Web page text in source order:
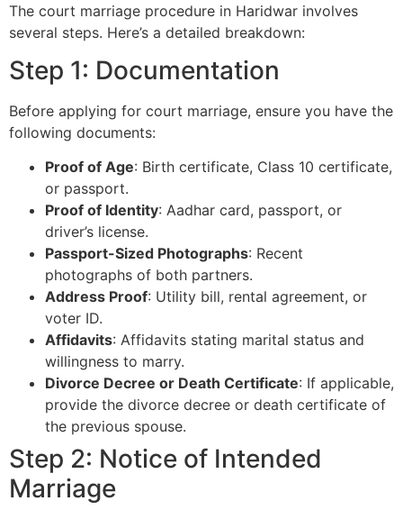
The court marriage procedure in Haridwar involves
several steps. Here’s a detailed breakdown:
Step 1: Documentation
Before applying for court marriage, ensure you have the
following documents:
Proof of Age: Birth certificate, Class 10 certificate,
or passport.
Proof of Identity: Aadhar card, passport, or
driver’s license.
Passport-Sized Photographs: Recent
photographs of both partners.
Address Proof: Utility bill, rental agreement, or
voter ID.
Affidavits: Affidavits stating marital status and
willingness to marry.
Divorce Decree or Death Certificate: If applicable,
provide the divorce decree or death certificate of
the previous spouse.
Step 2: Notice of Intended
Marriage